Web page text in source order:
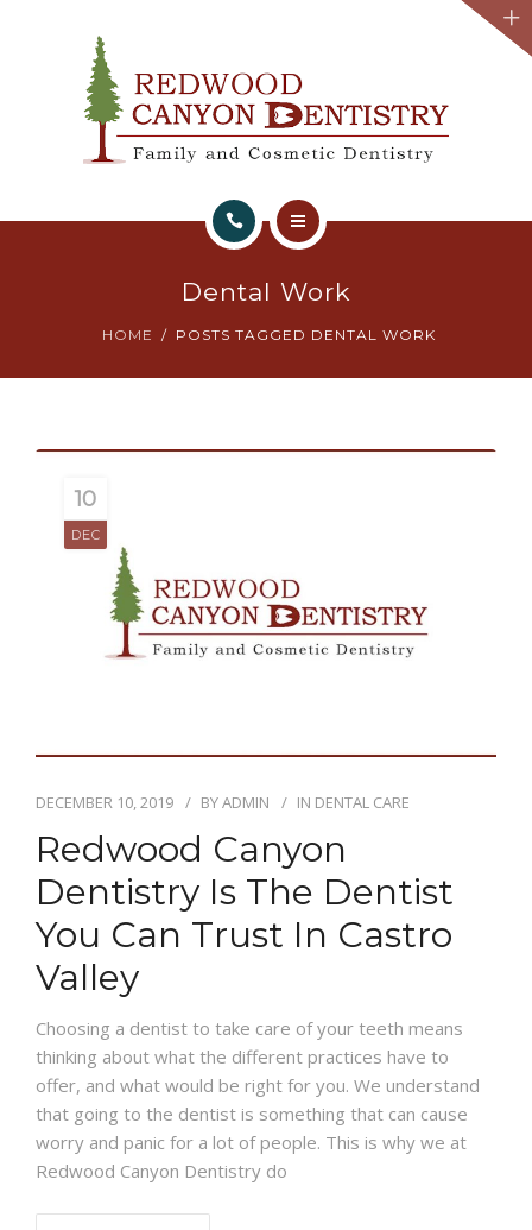
Dental Work
HOME POSTS TAGGED DENTAL WORK
10
DEC
DECEMBER 10, 2019 BYADMIN IN DENTAL CARE
Redwood Canyon
Dentistry Is The Dentist
You Can Trust In Castro
Valley
Choosing a dentist to take care of your teeth means
thinking about what the different practices have to
offer, and what would be right for you. We understand
that going to the dentist is something that can cause
worry and panic for a lot of people. This is why we at
Redwood Canyon Dentistry do